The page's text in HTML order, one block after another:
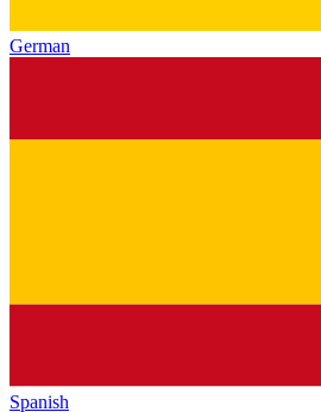
German
Spanish